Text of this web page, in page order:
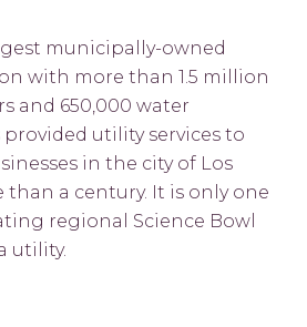
municipally-owned
with more than 1.5 million
and 650,000 water
provided utility services to
in the city of Los
than a century. It is only one
regional Science Bowl
utility.